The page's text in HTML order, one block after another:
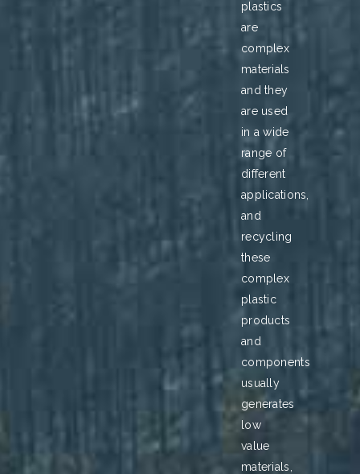
plastics
are
complex
materials
and they
are used
in a wide
range of
different
applications,
and
recycling
these
complex
plastic
products
and
components
usually
generates
low
value
materials,